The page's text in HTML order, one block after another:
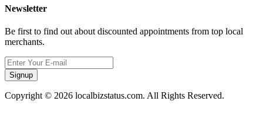
Newsletter
Be first to find out about discounted appointments from top local
merchants.
Signup
Copyright © 2026 localbizstatus.com. All Rights Reserved.